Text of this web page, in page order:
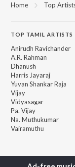
Home Top
TOP TAMIL ARTISTS
Anirudh Ravichander
A.R. Rahman
Dhanush
Harris Jayaraj
Yuvan Shankar Raja
Vijay
Vidyasagar
Pa. Vijay
Na. Muthukumar
Vairamuthu